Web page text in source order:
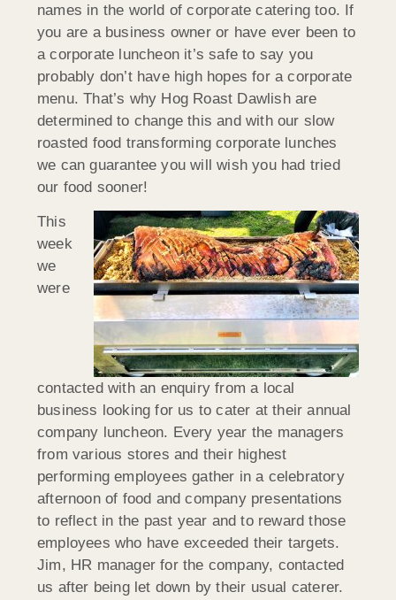
names in the world of corporate catering too. If
you are a business owner or have ever been to
a corporate luncheon it’s safe to say you
probably don’t have high hopes for a corporate
menu. That’s why Hog Roast Dawlish are
determined to change this and with our slow
roasted food transforming corporate lunches
we can guarantee you will wish you had tried
our food sooner!
This
week
we
were
contacted with an enquiry from a local
business looking for us to cater at their annual
company luncheon. Every year the managers
from various stores and their highest
performing employees gather in a celebratory
afternoon of food and company presentations
to reflect in the past year and to reward those
employees who have exceeded their targets.
Jim, HR manager for the company, contacted
us after being let down by their usual caterer.